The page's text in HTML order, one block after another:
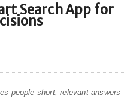
Search App for
people short, relevant answers